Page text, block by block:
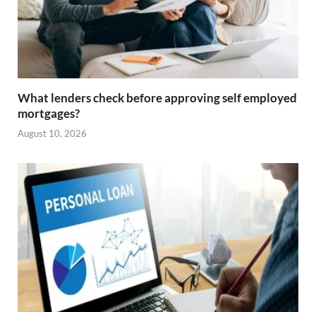
What lenders check before approving self employed
mortgages?
August 10, 2026